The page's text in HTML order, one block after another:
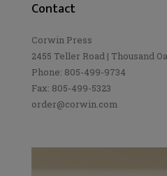
Contact
Corwin Press
2455 Teller Road | Thousand
Phone: 805-499-9734
Fax: 805-499-5323
order@corwin.com